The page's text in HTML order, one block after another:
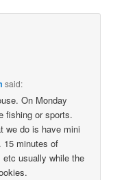
said:
On Monday
fishing or sports.
we do is have mini
15 minutes of
usually while the